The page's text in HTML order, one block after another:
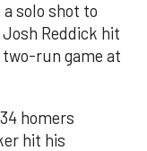
solo shot to
Reddick hit
run game at
homers
hit his